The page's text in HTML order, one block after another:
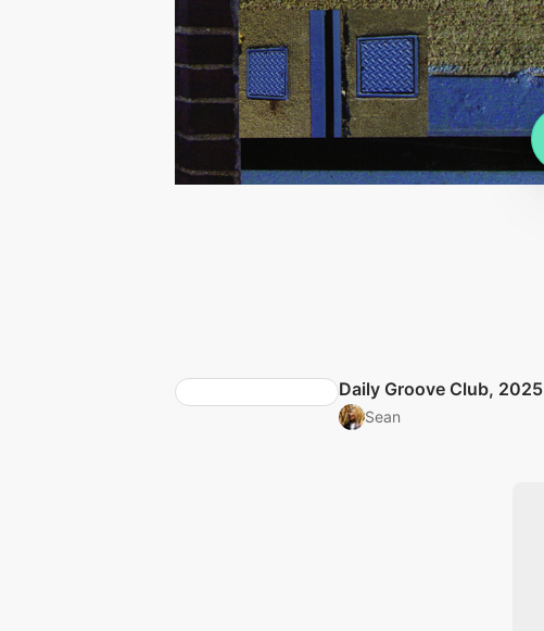
Daily Groove Club, 2025
Sean